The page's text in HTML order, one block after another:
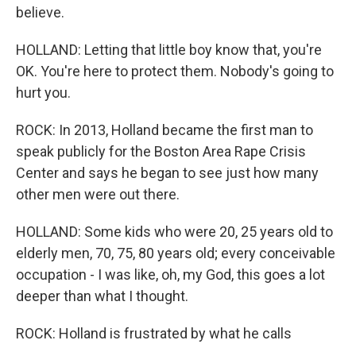
believe.
HOLLAND: Letting that little boy know that, you're
OK. You're here to protect them. Nobody's going to
hurt you.
ROCK: In 2013, Holland became the first man to
speak publicly for the Boston Area Rape Crisis
Center and says he began to see just how many
other men were out there.
HOLLAND: Some kids who were 20, 25 years old to
elderly men, 70, 75, 80 years old; every conceivable
occupation - I was like, oh, my God, this goes a lot
deeper than what I thought.
ROCK: Holland is frustrated by what he calls